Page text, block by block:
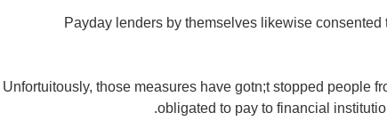
Payday lenders by themselves likewise
Unfortuitously, those measures have gotn;t stopped people
obligated to pay to financial